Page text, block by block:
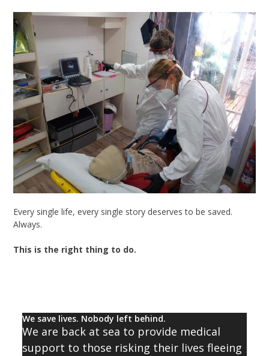
Every single life, every single story deserves to be saved.
Always.
This is the right thing to do.
We save lives. Nobody left behind.
We are back at sea to provide medical
support to those risking their lives fleeing